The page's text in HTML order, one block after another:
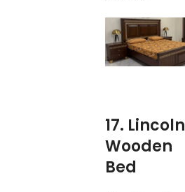
17. Lincoln
Wooden
Bed